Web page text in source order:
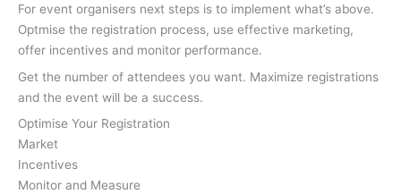
For event organisers next steps is to implement what’s above.
Optmise the registration process, use effective marketing,
offer incentives and monitor performance.
Get the number of attendees you want. Maximize registrations
and the event will be a success.
Optimise Your Registration
Market
Incentives
Monitor and Measure